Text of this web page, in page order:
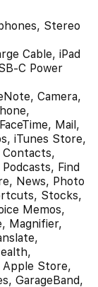
Stereo
Cable, iPad
C Power
Camera,
Mail,
iTunes Store,
Find
News, Photo
Stocks,
Memos,
Magnifier,
Apple Store,
GarageBand,